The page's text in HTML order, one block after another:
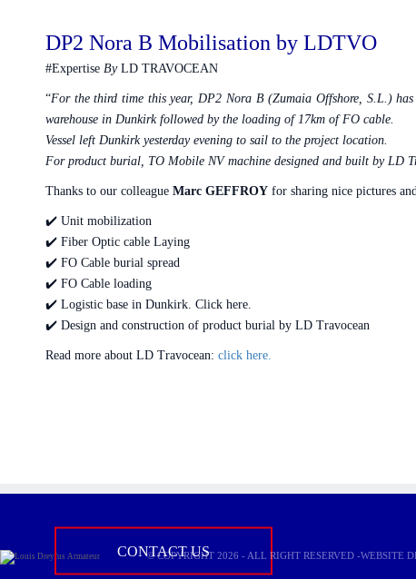
DP2 Nora B Mobilisation by LDTVO
#Expertise ByLD TRAVOCEAN
“For the third time this year, DP2 Nora B (Zumaia Offshore, S.L.)
warehouse in Dunkirk followed by the loading of 17km of FO cable.
Vessel left Dunkirk yesterday evening to sail to the project location.
For product burial, TO Mobile NV machine designed and built by LD
Thanks to our colleague Marc GEFFROY for sharing nice pictures
✔️ Unit mobilization
✔️ Fiber Optic cable Laying
✔️ FO Cable burial spread
✔️ FO Cable loading
✔️ Logistic base in Dunkirk. Click here.
✔️ Design and construction of product burial by LD Travocean
Read more about LD Travocean: click here.
CONTACT US
© COPYRIGHT 2026 - ALL RIGHT RESERVED -WEBSITE